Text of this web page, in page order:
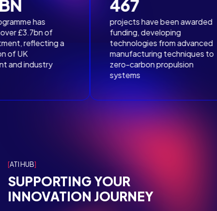
deep dive into a specific technology area in expert-
authored reports.
ATI Toolkit Publications
of
a
projects have been awarded
funding, developing
technologies from advanced
manufacturing techniques to
zero-carbon propulsion
ATI HUB
SUPPORTING YOUR
INNOVATION JOURNEY